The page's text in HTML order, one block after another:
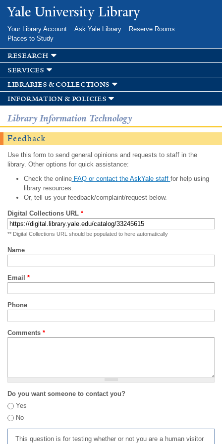
Skip to
main
Yale University Library
Your Library Account Ask Yale Library
Reserve Rooms
Places to Study
research
services
libraries & collections
information & policies
Library Information Technology
Feedback
Use this form to send general opinions and requests to staff in the
library. Other options for quick assistance:
Check the onlineFAQ or contact the AskYale staff for help using
library resources.
Or, tell us your feedback/complaint/request below.
Digital Collections URL *
** Digital Collections URL should be populated to here automatically
Name
Email *
Phone
Comments *
Do you want someone to contact you?
Yes
No
This question is for testing whether or not you are a human visitor